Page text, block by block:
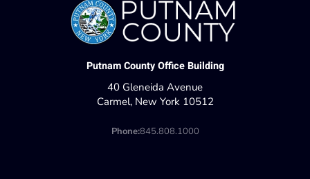
Putnam County Office Building
40 Gleneida Avenue
Carmel, New York 10512
Phone:845.808.1000